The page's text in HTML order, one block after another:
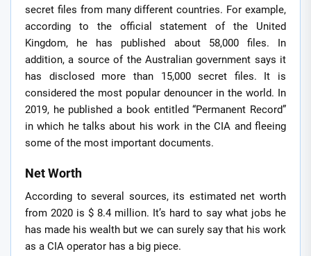
secret files from many different countries. For example,
according to the official statement of the United
Kingdom, he has published about 58,000 files. In
addition, a source of the Australian government says it
has disclosed more than 15,000 secret files. It is
considered the most popular denouncer in the world. In
2019, he published a book entitled “Permanent Record”
in which he talks about his work in the CIA and fleeing
some of the most important documents.
Net Worth
According to several sources, its estimated net worth
from 2020 is $ 8.4 million. It’s hard to say what jobs he
has made his wealth but we can surely say that his work
as a CIA operator has a big piece.